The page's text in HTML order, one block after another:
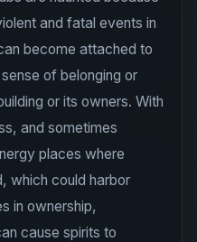
and fatal events in
become attached to
of belonging or
or its owners. With
and sometimes
places where
which could harbor
in ownership,
cause spirits to